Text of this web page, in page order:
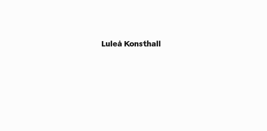
Luleå Konsthall